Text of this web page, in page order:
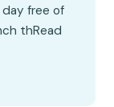
day free of
thRead